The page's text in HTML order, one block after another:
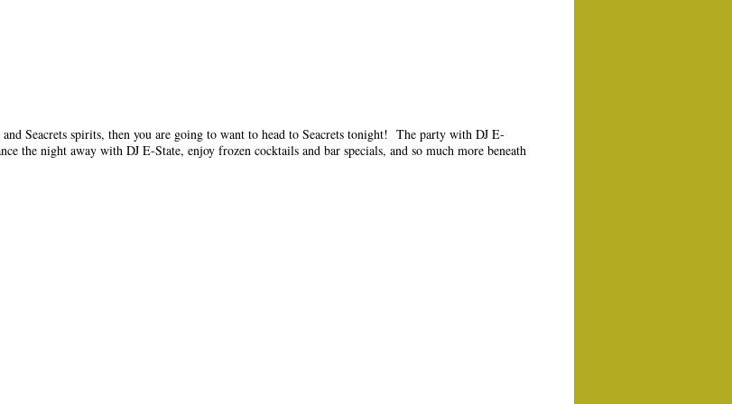
Seacrets spirits, then you are going to want to head to Seacrets tonight! The party with DJ E-
the night away with DJ E-State, enjoy frozen cocktails and bar specials, and so much more beneath